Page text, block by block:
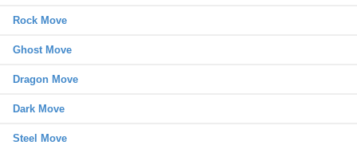
Rock Move
Ghost Move
Dragon Move
Dark Move
Steel Move